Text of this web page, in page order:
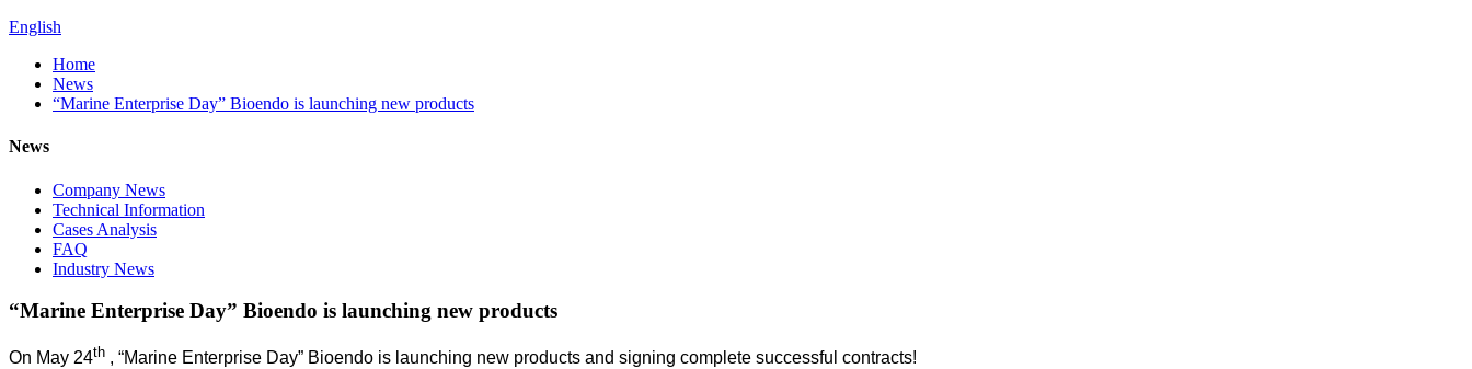
English
Home
News
“Marine Enterprise Day” Bioendo is launching new products
News
Company News
Technical Information
Cases Analysis
FAQ
Industry News
“Marine Enterprise Day” Bioendo is launching new products
On May 24th , “Marine Enterprise Day” Bioendo is launching new products and signing complete successful contracts!